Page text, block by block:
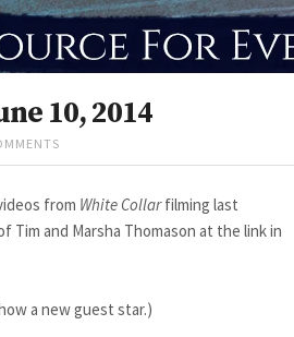
10, 2014
WHITE
S6
FILMING
PHOTOS
2014
from White Collarfilming last
Tim and Marsha Thomason at the link in
a new guest star.)